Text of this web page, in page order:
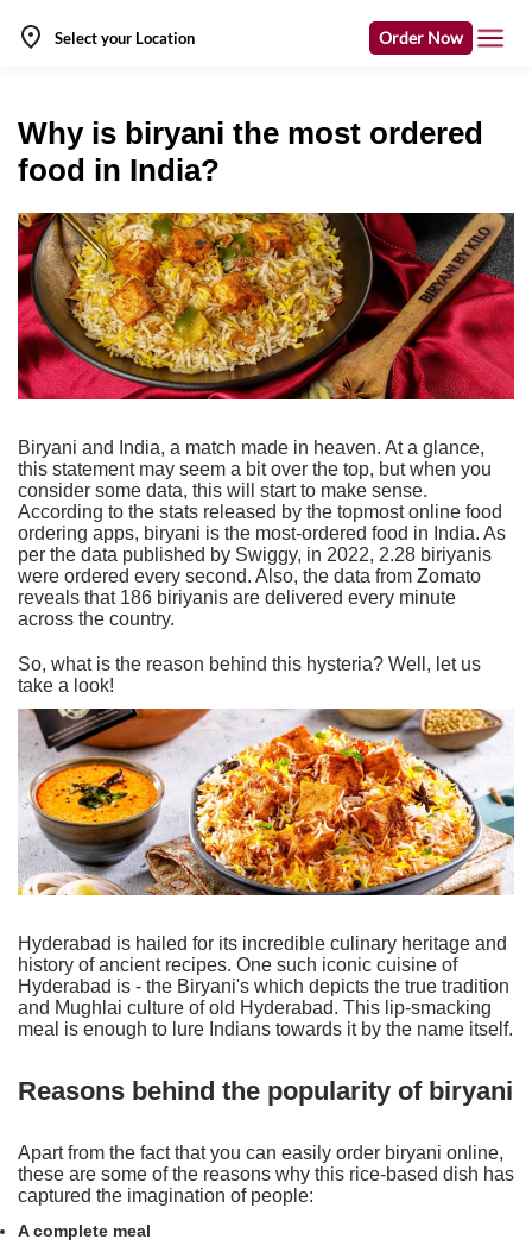
Select your Location Order Now
Why is biryani the most ordered
food in India?
Biryani and India, a match made in heaven. At a glance,
this statement may seem a bit over the top, but when you
consider some data, this will start to make sense.
According to the stats released by the topmost online food
ordering apps, biryani is the most-ordered food in India. As
per the data published by Swiggy, in 2022, 2.28 biriyanis
were ordered every second. Also, the data from Zomato
reveals that 186 biriyanis are delivered every minute
across the country.
So, what is the reason behind this hysteria? Well, let us
take a look!
Hyderabad is hailed for its incredible culinary heritage and
history of ancient recipes. One such iconic cuisine of
Hyderabad is - the Biryani's which depicts the true tradition
and Mughlai culture of old Hyderabad. This lip-smacking
meal is enough to lure Indians towards it by the name itself.
Reasons behind the popularity of biryani
Apart from the fact that you can easily order biryani online,
these are some of the reasons why this rice-based dish has
captured the imagination of people:
A complete meal